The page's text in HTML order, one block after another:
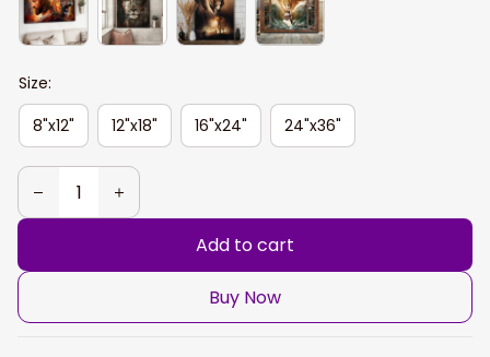
Size:
8"x12"
12"x18" 16"x24" 24"x36"
Add to cart
Buy Now